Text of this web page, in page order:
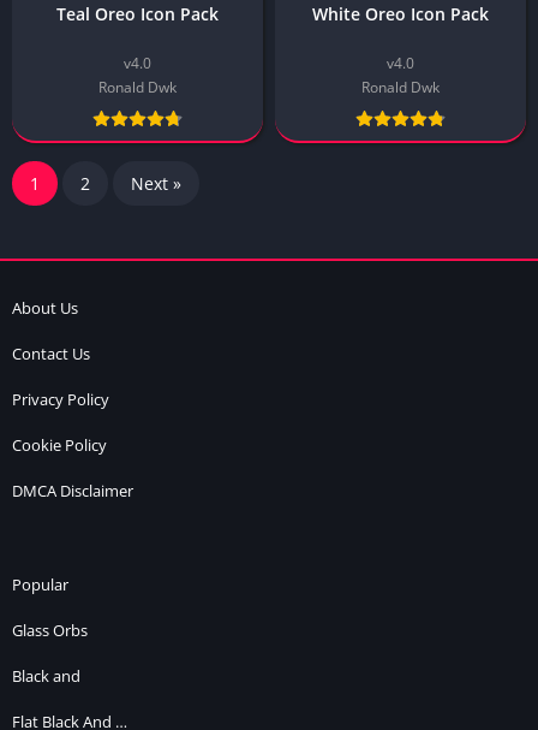
Teal Oreo Icon Pack
v4.0
Ronald Dwk
White Oreo Icon Pack
v4.0
Ronald Dwk
1 2 Next »
About Us
Contact Us
Privacy Policy
Cookie Policy
DMCA Disclaimer
Popular
Glass Orbs
Black and
Flat Black And …